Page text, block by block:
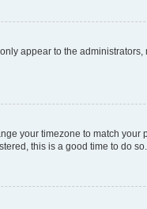
appear to the
your timezone to match your
this is a good time to do so.